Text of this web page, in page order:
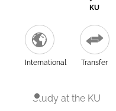
KU
International Transfer
Study at the KU